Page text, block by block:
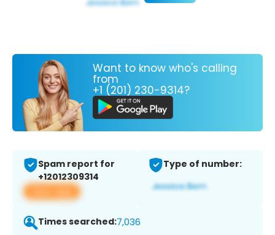
Want to know who's calling
from
+1 (201) 230-9314?
Spam report for
+12012309314
View app
Type of number:
Times searched:7,036